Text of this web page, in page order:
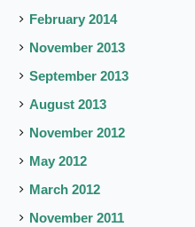
February 2014
November 2013
September 2013
August 2013
November 2012
May 2012
March 2012
November 2011